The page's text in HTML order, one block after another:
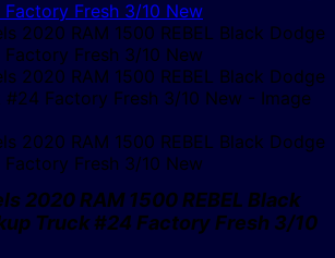
2020 RAM 1500 REBEL Black
Truck #24 Factory Fresh 3/10